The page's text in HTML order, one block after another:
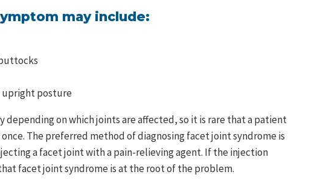
may include:
upright posture
on which joints are affected, so it is rare that a patient
The preferred method of diagnosing facet joint syndrome is
a facet joint with a pain-relieving agent. If the injection
facet joint syndrome is at the root of the problem.